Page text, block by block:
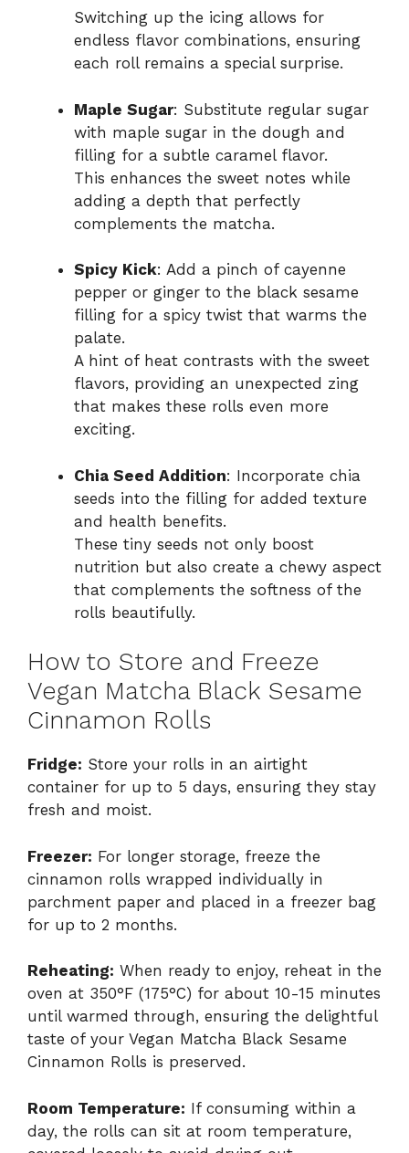
Switching up the icing allows for
endless flavor combinations, ensuring
each roll remains a special surprise.
Maple Sugar: Substitute regular sugar
with maple sugar in the dough and
filling for a subtle caramel flavor.
This enhances the sweet notes while
adding a depth that perfectly
complements the matcha.
Spicy Kick: Add a pinch of cayenne
pepper or ginger to the black sesame
filling for a spicy twist that warms the
palate.
A hint of heat contrasts with the sweet
flavors, providing an unexpected zing
that makes these rolls even more
exciting.
Chia Seed Addition: Incorporate chia
seeds into the filling for added texture
and health benefits.
These tiny seeds not only boost
nutrition but also create a chewy aspect
that complements the softness of the
rolls beautifully.
How to Store and Freeze
Vegan Matcha Black Sesame
Cinnamon Rolls
Fridge: Store your rolls in an airtight
container for up to 5 days, ensuring they stay
fresh and moist.
Freezer: For longer storage, freeze the
cinnamon rolls wrapped individually in
parchment paper and placed in a freezer bag
for up to 2 months.
Reheating: When ready to enjoy, reheat in the
oven at 350°F (175°C) for about 10-15 minutes
until warmed through, ensuring the delightful
taste of your Vegan Matcha Black Sesame
Cinnamon Rolls is preserved.
Room Temperature: If consuming within a
day, the rolls can sit at room temperature,